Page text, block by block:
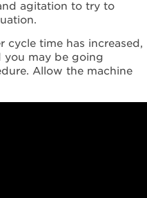
agitation to try to
cycle time has increased,
you may be going
Allow the machine